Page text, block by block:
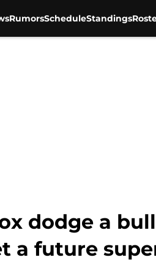
RumorsScheduleStandings
dodge a
a future